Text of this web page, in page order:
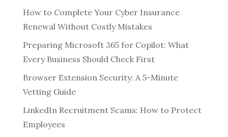
How to Complete Your Cyber Insurance
Renewal Without Costly Mistakes
Preparing Microsoft 365 for Copilot: What
Every Business Should Check First
Browser Extension Security: A 5-Minute
Vetting Guide
LinkedIn Recruitment Scams: How to Protect
Employees